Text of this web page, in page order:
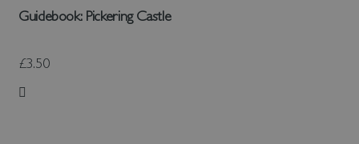
Guidebook: Pickering Castle
£3.50
Add to Wish List